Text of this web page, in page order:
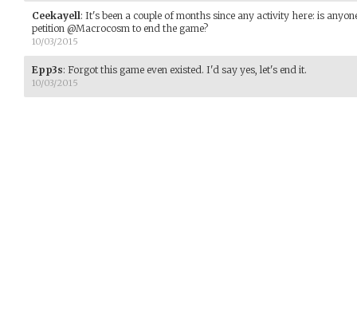
Ceekayell : It's been a couple of months since any activity here: is
petition @Macrocosm to end the game?
10/03/2015
Epp3s: Forgot this game even existed. I'd say yes, let's end it.
10/03/2015